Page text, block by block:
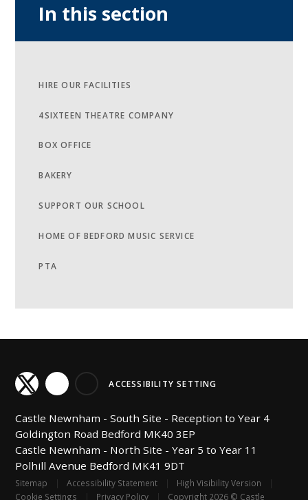
In this section
HIRE OUR FACILITIES
4SIXTEEN THEATRE COMPANY
BOX OFFICE
BAKERY
SUPPORT OUR SCHOOL
HOME OF BEDFORD MUSIC SERVICE
PTA
ACCESSIBILITY SETTING
Castle Newnham -South Site - Reception to Year 4
Goldington Road Bedford MK40 3EP
Castle Newnham - North Site - Year 5 to Year 11
Polhill Avenue Bedford MK41 9DT
Sitemap | Accessibility Statement | High Visibility Version
|
Cookie Settings
| Privacy Policy | Copyright 2026 © Castle